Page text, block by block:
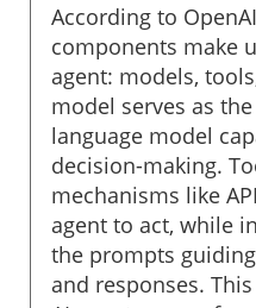
According to
components make
agent: models,
model serves as
language model
decision-making.
mechanisms like
agent to act, while
the prompts
and responses.